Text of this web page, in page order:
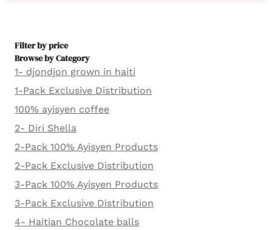
Filter by price
Browse by Category
1- djondjon grown in haiti
1-Pack Exclusive Distribution
100% ayisyen coffee
2- Diri Shella
2-Pack 100% Ayisyen Products
2-Pack Exclusive Distribution
3-Pack 100% Ayisyen Products
3-Pack Exclusive Distribution
4- Haitian Chocolate balls